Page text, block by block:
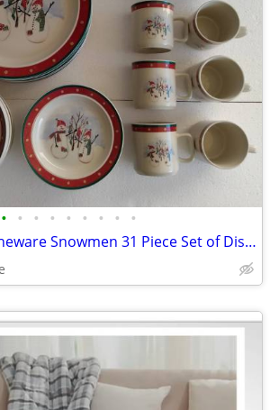
• • • • • • • • •
Royal Season Stoneware Snowmen 31 Piece Set of Dishes